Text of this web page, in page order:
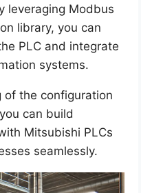
leveraging Modbus
library, you can
PLC and integrate
systems.
of the configuration
can build
Mitsubishi PLCs
seamlessly.